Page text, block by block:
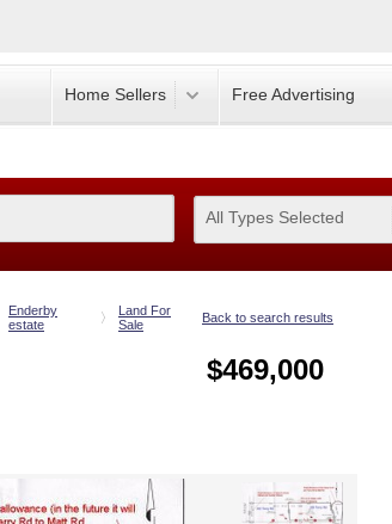
Home Sellers Free Advertising
All Types Selected
Enderby
estate
Land For
Sale
Back to search results
$469,000